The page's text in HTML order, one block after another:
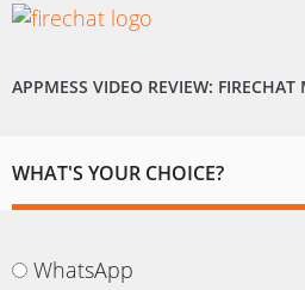
APPMESS VIDEO REVIEW: FIRECHAT
WHAT'S YOUR CHOICE?
WhatsApp